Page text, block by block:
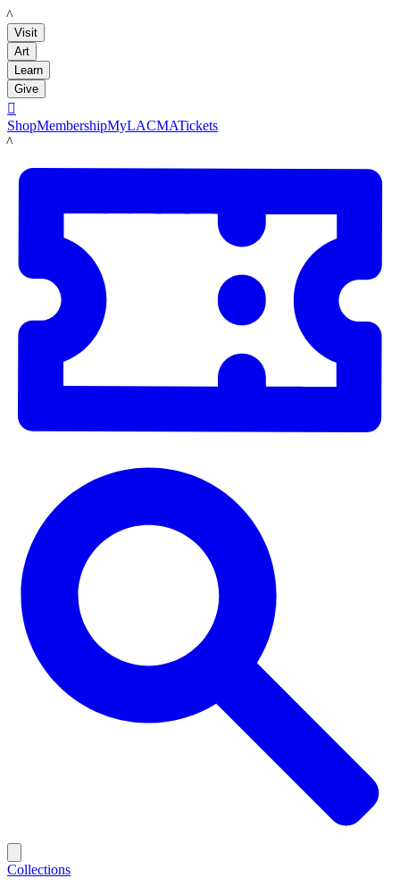
LACMA
Visit
Art
Learn
Give

ShopMembershipMyLACMATickets
LACMA
Collections